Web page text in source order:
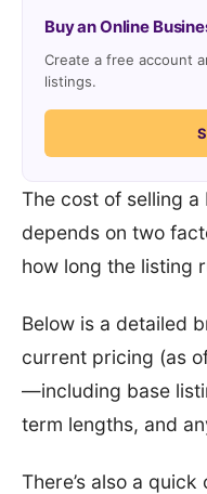
The cost of selling a
depends on two
how long the listing
Below is a detailed
current pricing (as
—including base
term lengths, and
There’s also a
Buy an Online
Create a free account
listings.